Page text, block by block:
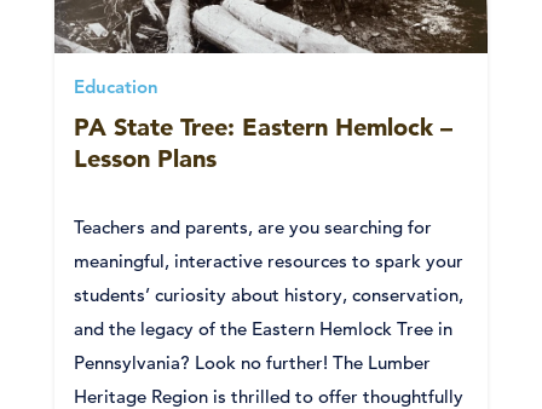
Education
PA State Tree: Eastern Hemlock –
Lesson Plans
Teachers and parents, are you searching for
meaningful, interactive resources to spark your
students’ curiosity about history, conservation,
and the legacy of the Eastern Hemlock Tree in
Pennsylvania? Look no further! The Lumber
Heritage Region is thrilled to offer thoughtfully